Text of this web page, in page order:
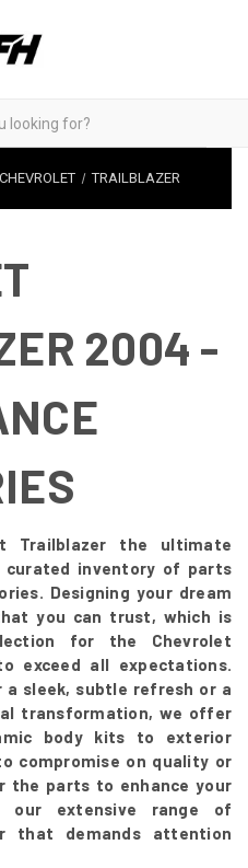
CHEVROLET TRAILBLAZER
2004 -
Trailblazer the ultimate
inventory of parts
Designing your dream
you can trust, which is
for the Chevrolet
exceed all expectations.
sleek, subtle refresh or a
transformation, we offer
body kits to exterior
compromise on quality or
the parts to enhance your
our extensive range of
that demands attention